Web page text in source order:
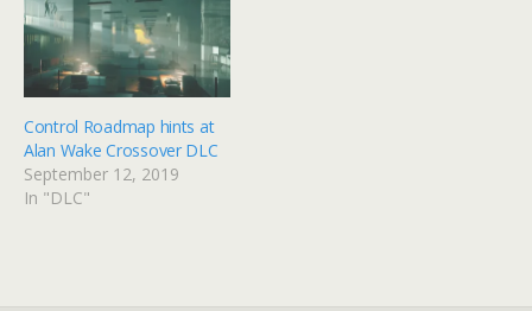
Control Roadmap hints at
Alan Wake Crossover DLC
September 12, 2019
In "DLC"